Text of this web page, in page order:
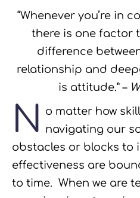
“Whenever you’re in
there is one factor
difference
relationship and
is attitude.” –
N o matter how
navigating our
obstacles or blocks to
effectiveness are
to time. When we are